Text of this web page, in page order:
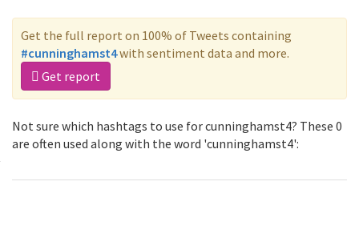
Get the full report on 100% of Tweets containing
#cunninghamst4with sentiment data and more.
Get report
Not sure which hashtags to use for cunninghamst4? These 0
are often used along with the word 'cunninghamst4':